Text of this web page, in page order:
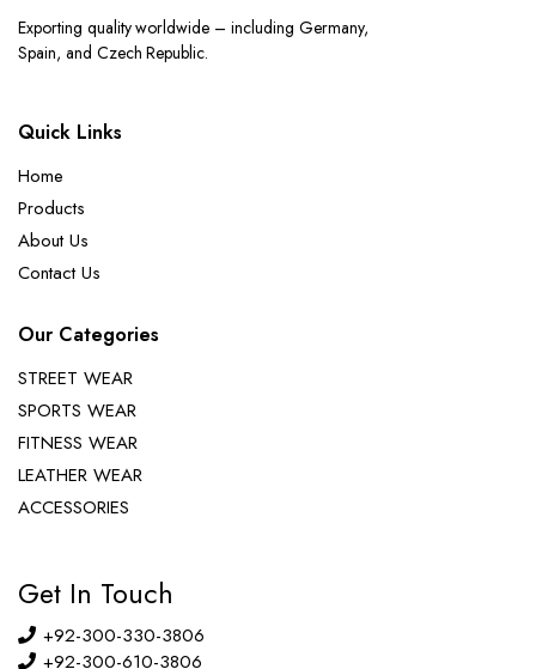
Exporting quality worldwide – including Germany,
Spain, and Czech Republic.
Quick Links
Home
Products
About Us
Contact Us
Our Categories
STREET WEAR
SPORTS WEAR
FITNESS WEAR
LEATHER WEAR
ACCESSORIES
Get In Touch
+92-300-330-3806
+92-300-610-3806